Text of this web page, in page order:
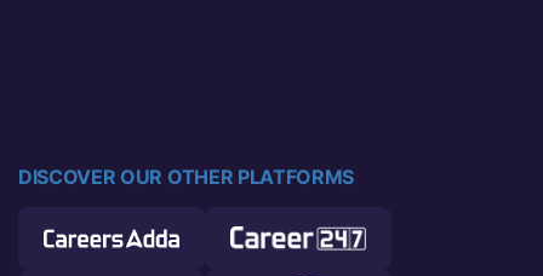
DISCOVER OUR OTHER PLATFORMS